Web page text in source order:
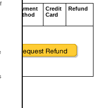
Payment
Method
Credit
Card
Refund